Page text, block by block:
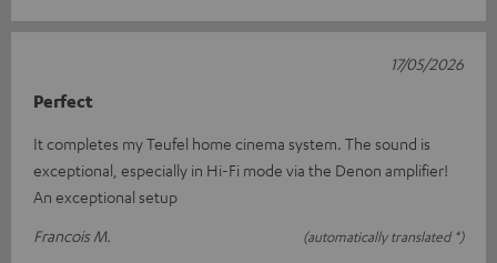
Perfect
It completes my Teufel home cinema system. The sound is
exceptional, especially in Hi-Fi mode via the Denon amplifier!
An exceptional setup
Francois M.
(automatically translated *)
17/05/2026